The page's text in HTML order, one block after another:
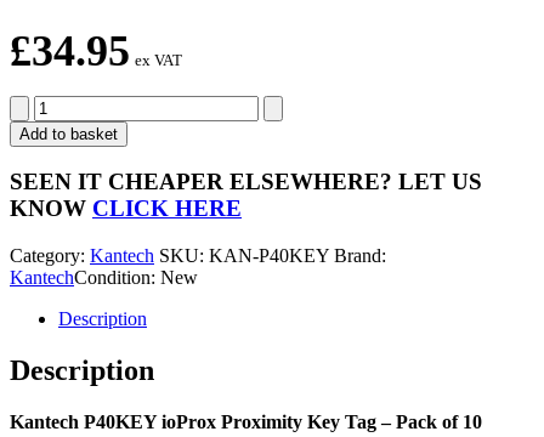
£34.95 ex VAT
Kantech
P40KEY
ioProx
Proximity
Key
Tag
Pack
of
quantity
Add to basket
SEEN IT CHEAPER ELSEWHERE? LET US
KNOW CLICK HERE
Category: Kantech SKU: KAN-P40KEY Brand:
KantechCondition: New
Description
Description
Kantech P40KEY ioProx Proximity Key Tag – Pack of 10